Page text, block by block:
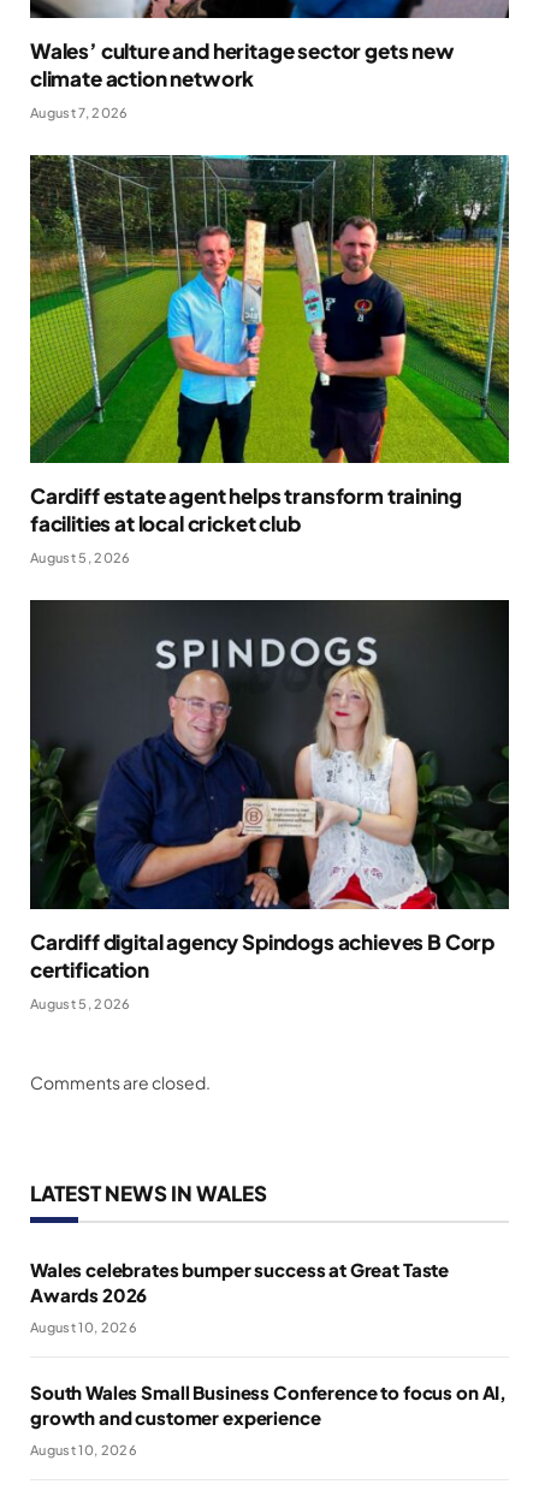
Wales’ culture and heritage sector gets new
climate action network
August 7, 2026
Cardiff estate agent helps transform training
facilities at local cricket club
August 5, 2026
Cardiff digital agency Spindogs achieves B Corp
certification
August 5, 2026
Comments are closed.
LATEST NEWS IN WALES
Wales celebrates bumper success at Great Taste
Awards 2026
August 10, 2026
South Wales Small Business Conference to focus on AI,
growth and customer experience
August 10, 2026